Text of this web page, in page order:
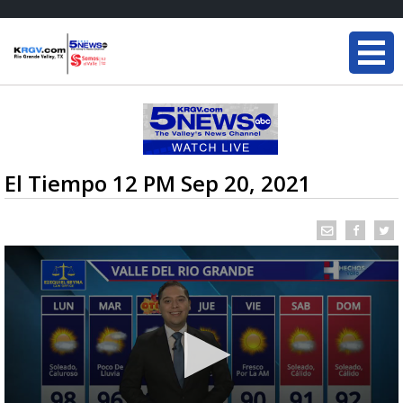
El Tiempo 12 PM Sep 20, 2021